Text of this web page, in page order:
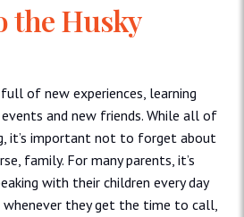
the Husky
of new experiences, learning
and new friends. While all of
it’s important not to forget about
family. For many parents, it’s
with their children every day
they get the time to call,